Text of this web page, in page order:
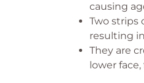
causing
Two strips
resulting
They are
lower